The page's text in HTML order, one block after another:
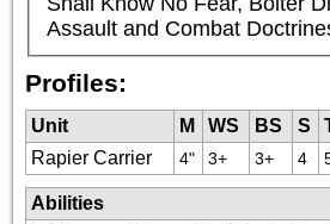
Assault and Combat
Profiles:
Unit M WS BS S
Rapier Carrier
4" 3+ 3+ 4
Abilities